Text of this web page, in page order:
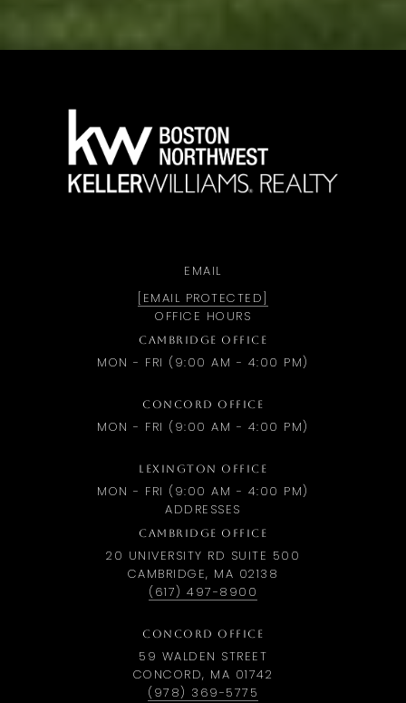
EMAIL
[EMAIL PROTECTED]
OFFICE HOURS
CAMBRIDGE OFFICE
MON - FRI (9:00 AM - 4:00 PM)
CONCORD OFFICE
MON - FRI (9:00 AM - 4:00 PM)
LEXINGTON OFFICE
MON - FRI (9:00 AM - 4:00 PM)
ADDRESSES
CAMBRIDGE OFFICE
20 UNIVERSITY RD SUITE 500
CAMBRIDGE, MA 02138
(617) 497-8900
CONCORD OFFICE
59 WALDEN STREET
CONCORD, MA 01742
(978) 369-5775